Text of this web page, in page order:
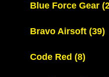
Blue Force Gear
Bravo Airsoft (39)
Code Red (8)